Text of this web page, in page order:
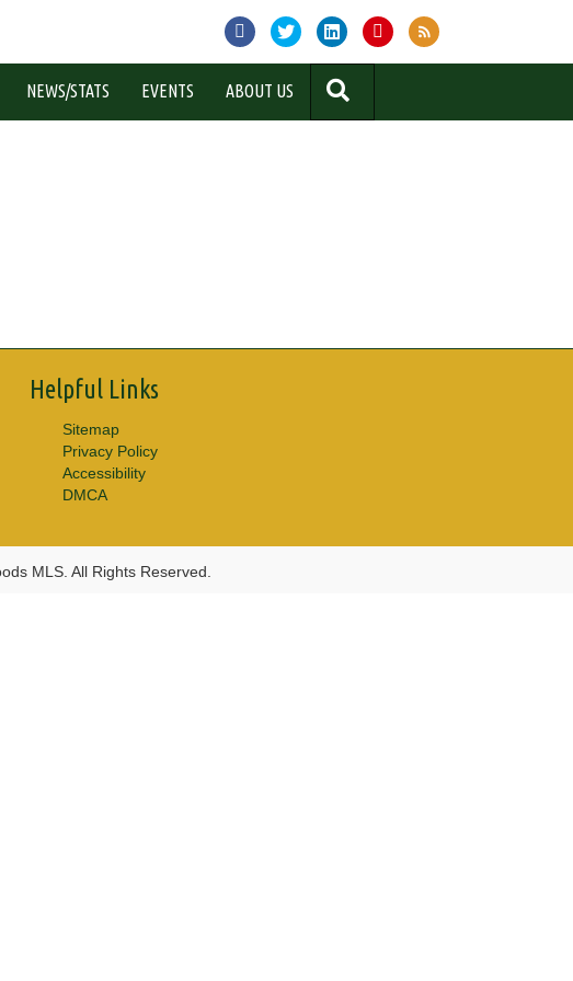
NEWS/STATS EVENTS ABOUT US
Helpful Links
Sitemap
Privacy Policy
Accessibility
DMCA
MLS. All Rights Reserved.